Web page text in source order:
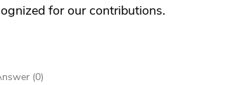
for our contributions.
(0)